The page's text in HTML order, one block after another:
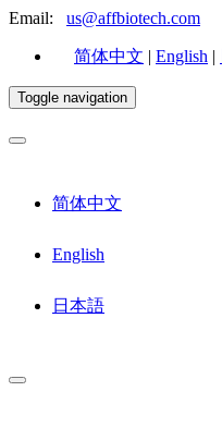
Email: us@affbiotech.com
简体中文 | English |
Toggle navigation
简体中文
English
日本語